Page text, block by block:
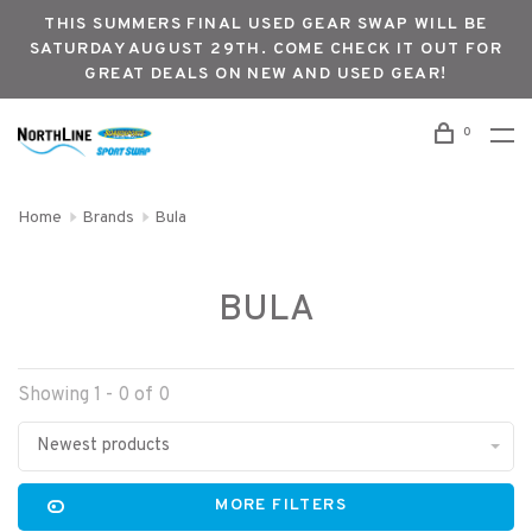
THIS SUMMERS FINAL USED GEAR SWAP WILL BE
SATURDAY AUGUST 29TH. COME CHECK IT OUT FOR
GREAT DEALS ON NEW AND USED GEAR!
0
Home Brands Bula
BULA
Showing 1 - 0 of 0
Newest products
MORE FILTERS